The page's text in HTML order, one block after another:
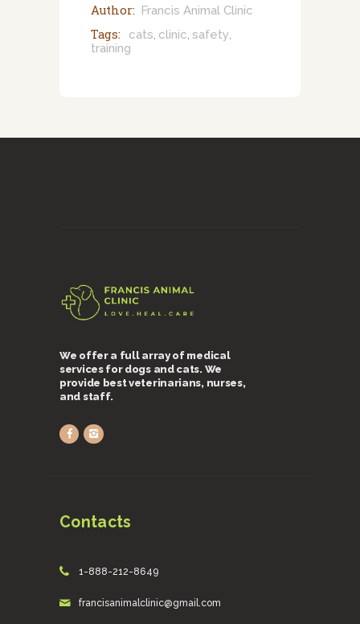
Author: Francis Animal Clinic
Tags: cats, clinic, safety,
training
We offer a full array of medical
services for dogs and cats. We
provide best veterinarians, nurses,
and staff.
Contacts
1-888-212-8649
francisanimalclinic@gmail.com